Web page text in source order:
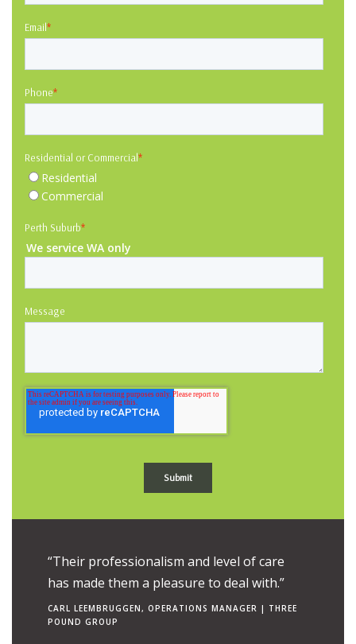
Email*
Phone*
Residential or Commercial*
Residential
Commercial
Perth Suburb*
We service WA only
Message
“Their professionalism and level of care
has made them a pleasure to deal with.”
CARL LEEMBRUGGEN, OPERATIONS MANAGER | THREE
POUND GROUP